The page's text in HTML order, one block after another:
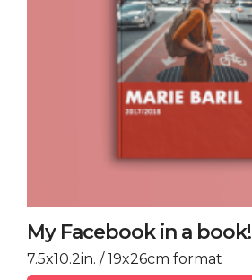
My Facebook in a book!
7.5x10.2in. / 19x26cm format